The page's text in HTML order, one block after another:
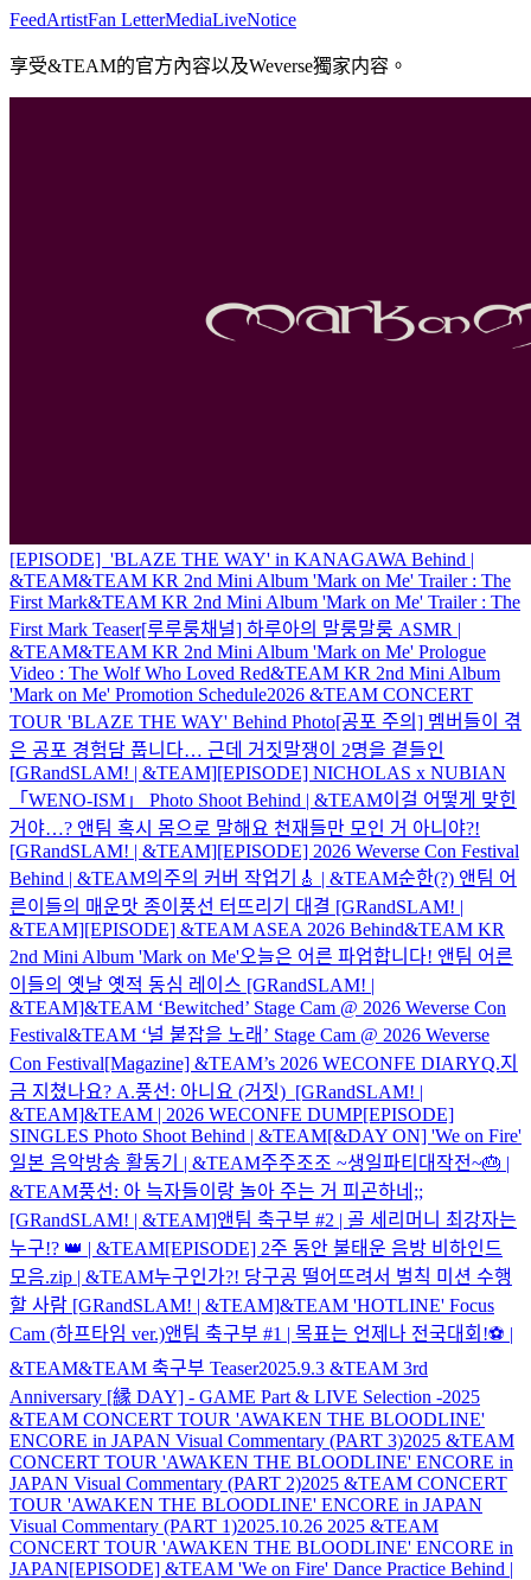
FeedArtistFan LetterMediaLiveNotice
享受&TEAM的官方內容以及Weverse獨家内容。
[EPISODE] 'BLAZE THE WAY' in KANAGAWA Behind |
&TEAM&TEAM KR 2nd Mini Album 'Mark on Me' Trailer : The
First Mark&TEAM KR 2nd Mini Album 'Mark on Me' Trailer : The
First Mark Teaser[루루룽채널] 하루아의 말룽말룽 ASMR |
&TEAM&TEAM KR 2nd Mini Album 'Mark on Me' Prologue
Video : The Wolf Who Loved Red&TEAM KR 2nd Mini Album
'Mark on Me' Promotion Schedule2026 &TEAM CONCERT
TOUR 'BLAZE THE WAY' Behind Photo[공포 주의] 멤버들이 겪
은 공포 경험담 풉니다… 근데 거짓말쟁이 2명을 곁들인
[GRandSLAM! | &TEAM][EPISODE] NICHOLAS x NUBIAN
「WENO-ISM」 Photo Shoot Behind | &TEAM이걸 어떻게 맞힌
거야…? 앤팀 혹시 몸으로 말해요 천재들만 모인 거 아니야?!
[GRandSLAM! | &TEAM][EPISODE] 2026 Weverse Con Festival
Behind | &TEAM의주의 커버 작업기🎸 | &TEAM순한(?) 앤팀 어
른이들의 매운맛 종이풍선 터뜨리기 대결 [GRandSLAM! |
&TEAM][EPISODE] &TEAM ASEA 2026 Behind&TEAM KR
2nd Mini Album 'Mark on Me'오늘은 어른 파업합니다! 앤팀 어른
이들의 옛날 옛적 동심 레이스 [GRandSLAM! |
&TEAM]&TEAM ‘Bewitched’ Stage Cam @ 2026 Weverse Con
Festival&TEAM ‘널 붙잡을 노래’ Stage Cam @ 2026 Weverse
Con Festival[Magazine] &TEAM’s 2026 WECONFE DIARYQ.지
금 지쳤나요? A.풍선: 아니요 (거짓) [GRandSLAM! |
&TEAM]&TEAM | 2026 WECONFE DUMP[EPISODE]
SINGLES Photo Shoot Behind | &TEAM[&DAY ON] 'We on Fire'
일본 음악방송 활동기 | &TEAM주주조조 ~생일파티대작전~🎂 |
&TEAM풍선: 아 늑자들이랑 놀아 주는 거 피곤하네;;
[GRandSLAM! | &TEAM]앤팀 축구부 #2 | 골 세리머니 최강자는
누구!? 👑 | &TEAM[EPISODE] 2주 동안 불태운 음방 비하인드
모음.zip | &TEAM누구인가?! 당구공 떨어뜨려서 벌칙 미션 수행
할 사람 [GRandSLAM! | &TEAM]&TEAM 'HOTLINE' Focus
Cam (하프타임 ver.)앤팀 축구부 #1 | 목표는 언제나 전국대회!⚽ |
&TEAM&TEAM 축구부 Teaser2025.9.3 &TEAM 3rd
Anniversary [縁 DAY] - GAME Part & LIVE Selection -2025
&TEAM CONCERT TOUR 'AWAKEN THE BLOODLINE'
ENCORE in JAPAN Visual Commentary (PART 3)2025 &TEAM
CONCERT TOUR 'AWAKEN THE BLOODLINE' ENCORE in
JAPAN Visual Commentary (PART 2)2025 &TEAM CONCERT
TOUR 'AWAKEN THE BLOODLINE' ENCORE in JAPAN
Visual Commentary (PART 1)2025.10.26 2025 &TEAM
CONCERT TOUR 'AWAKEN THE BLOODLINE' ENCORE in
JAPAN[EPISODE] &TEAM 'We on Fire' Dance Practice Behind |